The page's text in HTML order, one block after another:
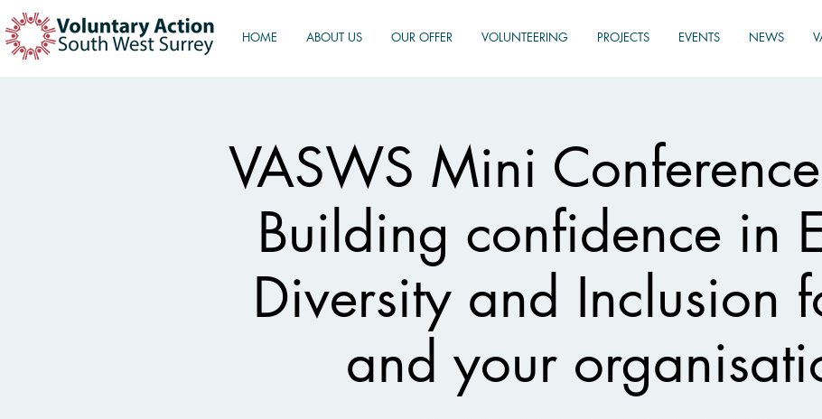
HOME ABOUT US OUR OFFER VOLUNTEERING PROJECTS EVENTS NEWS
VASWS Mini
Building confidence in
Diversity and Inclusion
and your